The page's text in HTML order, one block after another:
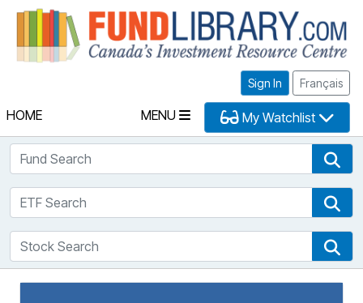
Sign In Français
HOME MENU My Watchlist
Fund Search
ETF Search
Stock Search